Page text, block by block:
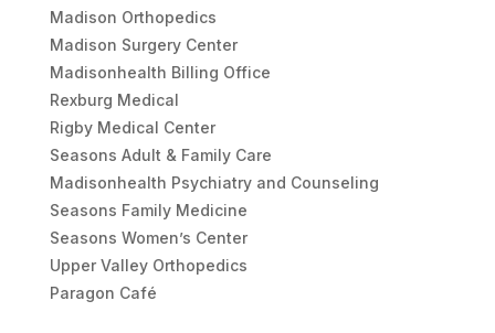
Madison Orthopedics
Madison Surgery Center
Madisonhealth Billing Office
Rexburg Medical
Rigby Medical Center
Seasons Adult & Family Care
Madisonhealth Psychiatry and Counseling
Seasons Family Medicine
Seasons Women’s Center
Upper Valley Orthopedics
Paragon Café